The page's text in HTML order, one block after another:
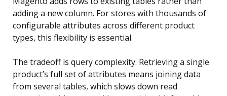
adding a new column. For stores with thousands of
configurable attributes across different product
types, this flexibility is essential.
The tradeoff is query complexity. Retrieving a single
product’s full set of attributes means joining data
from several tables, which slows down read